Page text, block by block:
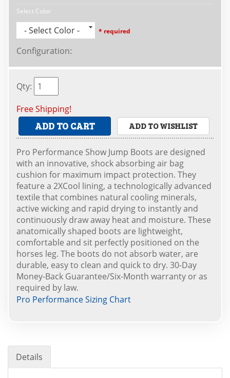
Select Color
- Select Color - * required
Configuration:
Qty:
Free Shipping!
ADD TO CART ADD TO WISHLIST
Pro Performance Show Jump Boots are designed
with an innovative, shock absorbing air bag
cushion for maximum impact protection. They
feature a 2XCool lining, a technologically advanced
textile that combines natural cooling minerals,
active wicking and rapid drying to instantly and
continuously draw away heat and moisture. These
anatomically shaped boots are lightweight,
comfortable and sit perfectly positioned on the
horses leg. The boots do not absorb water, are
durable, easy to clean and quick to dry. 30-Day
Money-Back Guarantee/Six-Month warranty or as
required by law.
Pro Performance Sizing Chart
Details